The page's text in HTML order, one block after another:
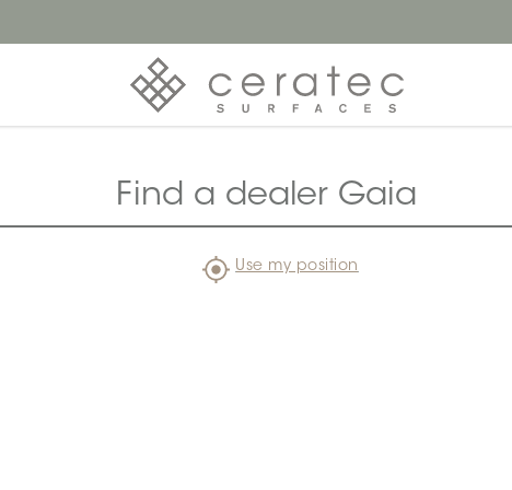
Find a dealer Gaia
Use my position